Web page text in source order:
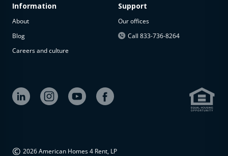
Information
About
Blog
Careers and culture
Support
Our offices
Call 833-736-8264
© 2026 American Homes 4 Rent, LP